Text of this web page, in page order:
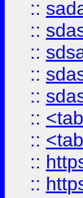
::
::
::
::
::
::
::
::
::